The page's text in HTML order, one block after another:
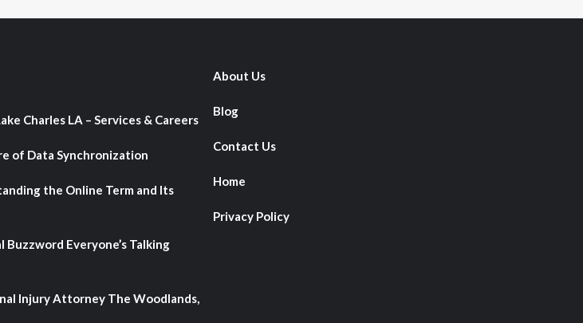
Charles LA – Services & Careers
of Data Synchronization
the Online Term and Its
Everyone’s Talking
Injury Attorney The Woodlands,
About Us
Blog
Contact Us
Home
Privacy Policy